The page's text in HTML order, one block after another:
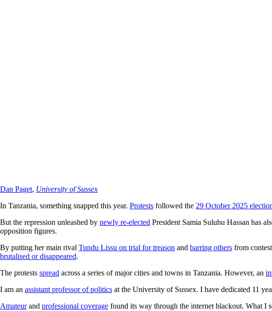
Dan Paget, University of Sussex
In Tanzania, something snapped this year. Protests followed the 29 October 2025
But the repression unleashed by newly re-elected President Samia Suluhu Hassan has
opposition figures.
By putting her main rival Tundu Lissu on trial for treason and barring others from
brutalised or disappeared.
The protests spread across a series of major cities and towns in Tanzania. However, an
I am an assistant professor of politics at the University of Sussex. I have dedicated 11
Amateurand professional coverage found its way through the internet blackout. What I